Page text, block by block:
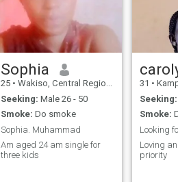
Sophia
25 • Wakiso, Central Region, Uganda
Seeking: Male 26 - 50
Smoke: Do smoke
Sophia. Muhammad
Am aged 24 am single for
three kids
31 •
Seeking:
Smoke:
Loving
priority